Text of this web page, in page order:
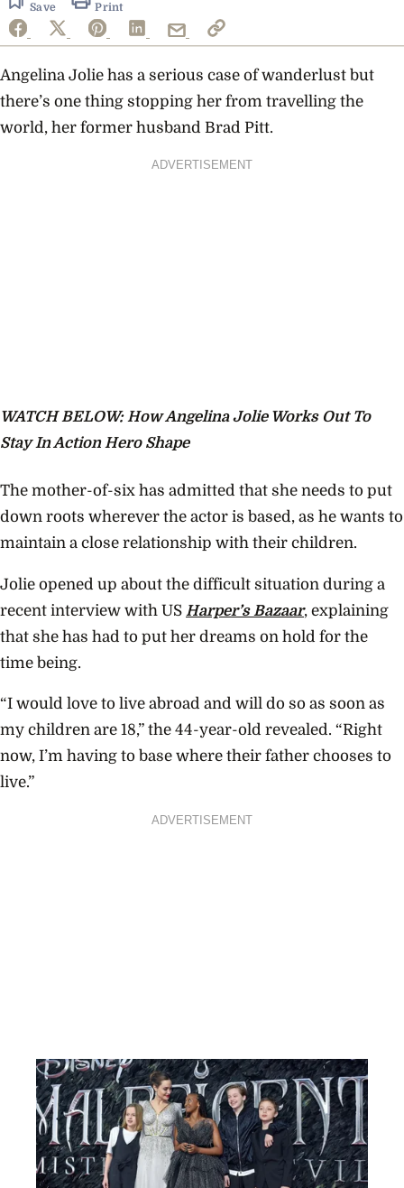
Save Print
Angelina Jolie has a serious case of wanderlust but
there’s one thing stopping her from travelling the
world, her former husband Brad Pitt.
ADVERTISEMENT
WATCH BELOW: How Angelina Jolie Works Out To
Stay In Action Hero Shape
The mother-of-six has admitted that she needs to put
down roots wherever the actor is based, as he wants to
maintain a close relationship with their children.
Jolie opened up about the difficult situation during a
recent interview with US Harper’s Bazaar, explaining
that she has had to put her dreams on hold for the
time being.
“I would love to live abroad and will do so as soon as
my children are 18,” the 44-year-old revealed. “Right
now, I’m having to base where their father chooses to
live.”
ADVERTISEMENT